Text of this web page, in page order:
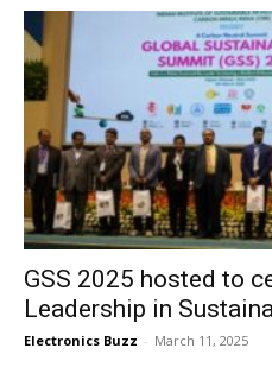
GSS 2025 hosted to
Leadership in
Electronics Buzz - March 11, 2025